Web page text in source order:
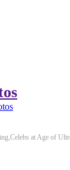
at Age of